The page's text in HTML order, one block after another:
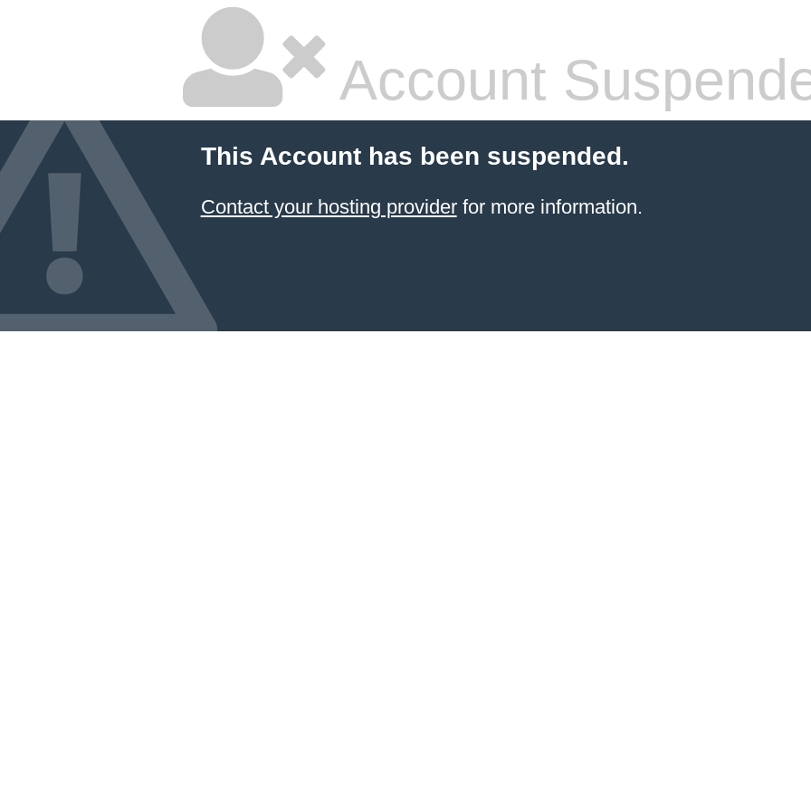
Account
This Account has been suspended.
Contact your hosting providerfor more information.